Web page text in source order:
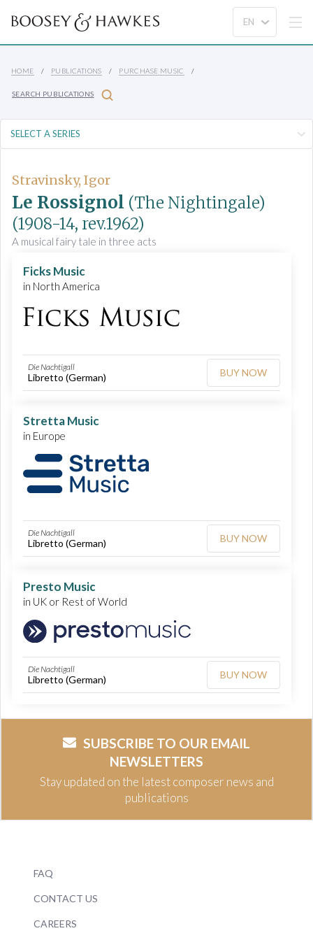
HOME PUBLICATIONS PURCHASE MUSIC
SEARCH PUBLICATIONS
Stravinsky, Igor
Le Rossignol (The Nightingale)
(1908-14, rev.1962)
A musical fairy tale in three acts
Ficks Music
in North America
Die Nachtigall
Libretto (German) BUY NOW
Stretta Music
in Europe
Die Nachtigall
Libretto (German) BUY NOW
Presto Music
in UK or Rest of World
Die Nachtigall
Libretto (German) BUY NOW
SUBSCRIBE TO OUR EMAIL
NEWSLETTERS
Stay updated on the latest composer news and
publications
FAQ
CONTACT US
CAREERS